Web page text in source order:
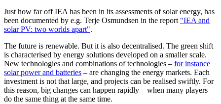
Just how far off IEA has been in its assessments of solar energy, has
been documented by e.g. Terje Osmundsen in the report "IEA and
solar PV: two worlds apart".
The future is renewable. But it is also decentralised. The green shift
is characterised by energy solutions developed on a smaller scale.
New technologies and combinations of technologies – for instance
solar power and batteries – are changing the energy markets. Each
investment is not that large, and projects can be realised swiftly. For
this reason, big changes can happen rapidly – when many players
do the same thing at the same time.